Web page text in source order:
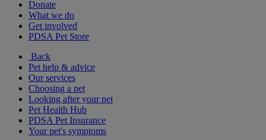
Donate
What we do
Get involved
PDSA Pet Store
Back
Pet help & advice
Our services
Choosing a pet
Looking after your pet
Pet Health Hub
PDSA Pet Insurance
Your pet's symptoms